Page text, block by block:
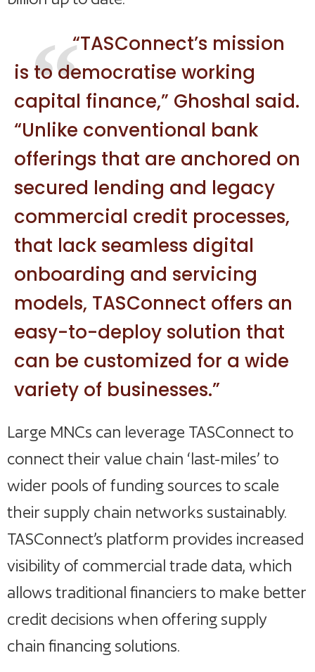
“TASConnect’s mission
is to democratise working
capital finance,” Ghoshal said.
“Unlike conventional bank
offerings that are anchored on
secured lending and legacy
commercial credit processes,
that lack seamless digital
onboarding and servicing
models, TASConnect offers an
easy-to-deploy solution that
can be customized for a wide
variety of businesses.”
Large MNCs can leverage TASConnect to
connect their value chain ‘last-miles’ to
wider pools of funding sources to scale
their supply chain networks sustainably.
TASConnect’s platform provides increased
visibility of commercial trade data, which
allows traditional financiers to make better
credit decisions when offering supply
chain financing solutions.